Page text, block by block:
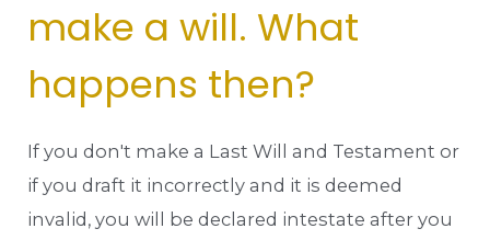
make a will. What
happens then?
If you don't make a Last Will and Testament or
if you draft it incorrectly and it is deemed
invalid, you will be declared intestate after you